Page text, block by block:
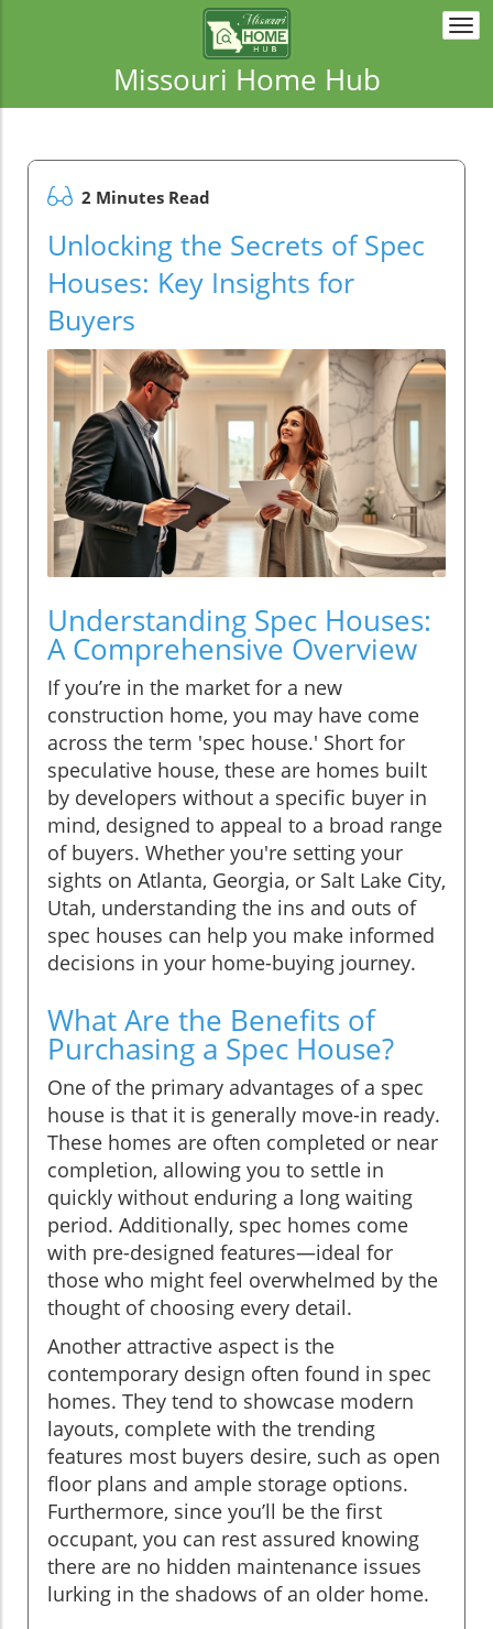
Missouri Home Hub
2 Minutes Read
Unlocking the Secrets of Spec
Houses: Key Insights for
Buyers
Understanding Spec Houses:
A Comprehensive Overview
If you’re in the market for a new
construction home, you may have come
across the term 'spec house.' Short for
speculative house, these are homes built
by developers without a specific buyer in
mind, designed to appeal to a broad range
of buyers. Whether you're setting your
sights on Atlanta, Georgia, or Salt Lake City,
Utah, understanding the ins and outs of
spec houses can help you make informed
decisions in your home-buying journey.
What Are the Benefits of
Purchasing a Spec House?
One of the primary advantages of a spec
house is that it is generally move-in ready.
These homes are often completed or near
completion, allowing you to settle in
quickly without enduring a long waiting
period. Additionally, spec homes come
with pre-designed features—ideal for
those who might feel overwhelmed by the
thought of choosing every detail.
Another attractive aspect is the
contemporary design often found in spec
homes. They tend to showcase modern
layouts, complete with the trending
features most buyers desire, such as open
floor plans and ample storage options.
Furthermore, since you’ll be the first
occupant, you can rest assured knowing
there are no hidden maintenance issues
lurking in the shadows of an older home.